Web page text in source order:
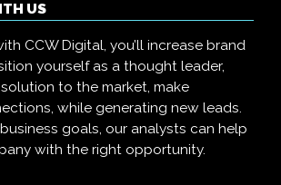
US
CCW Digital, you’ll increase brand
yourself as a thought leader,
to the market, make
while generating new leads.
goals, our analysts can help
with the right opportunity.